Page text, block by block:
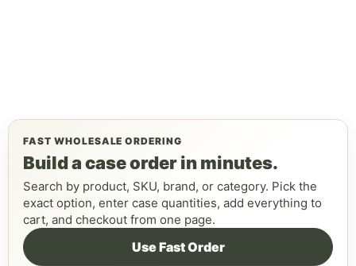
FAST WHOLESALE ORDERING
Build a case order in minutes.
Search by product, SKU, brand, or category. Pick the
exact option, enter case quantities, add everything to
cart, and checkout from one page.
Use Fast Order